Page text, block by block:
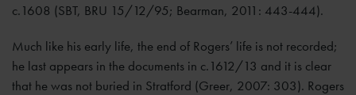
c.1608 (SBT, BRU 15/12/95; Bearman, 2011: 443-444).
Much like his early life, the end of Rogers’ life is not recorded;
he last appears in the documents in c.1612/13 and it is clear
that he was not buried in Stratford (Greer, 2007: 303). Rogers